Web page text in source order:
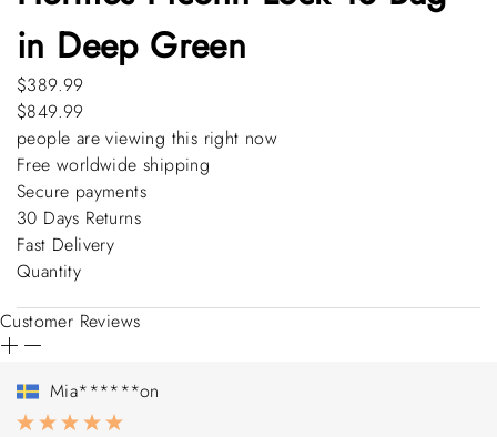
in Deep Green
$389.99
$849.99
people are viewing this right now
Free worldwide shipping
Secure payments
30 Days Returns
Fast Delivery
Quantity
Customer Reviews
Mia******on